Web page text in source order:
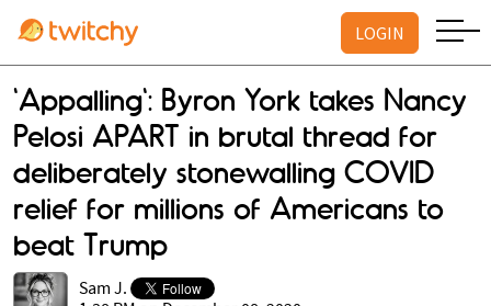
LOGIN
'Appalling': Byron York takes Nancy
Pelosi APART in brutal thread for
deliberately stonewalling COVID
relief for millions of Americans to
beat Trump
Sam J.